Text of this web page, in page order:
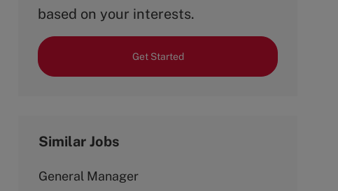
based on your interests.
Get Started
Similar Jobs
General Manager